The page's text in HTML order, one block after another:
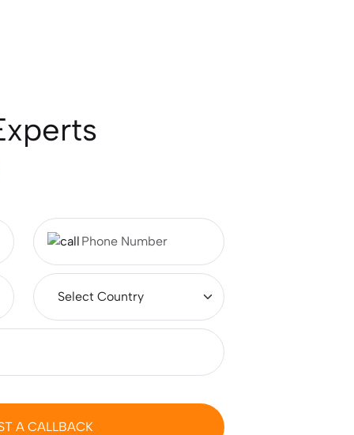
Worldwide
Best MSc Data Science
Colleges in the UK in 2026?
Fees, Eligibility & Courses
A CALLBACK